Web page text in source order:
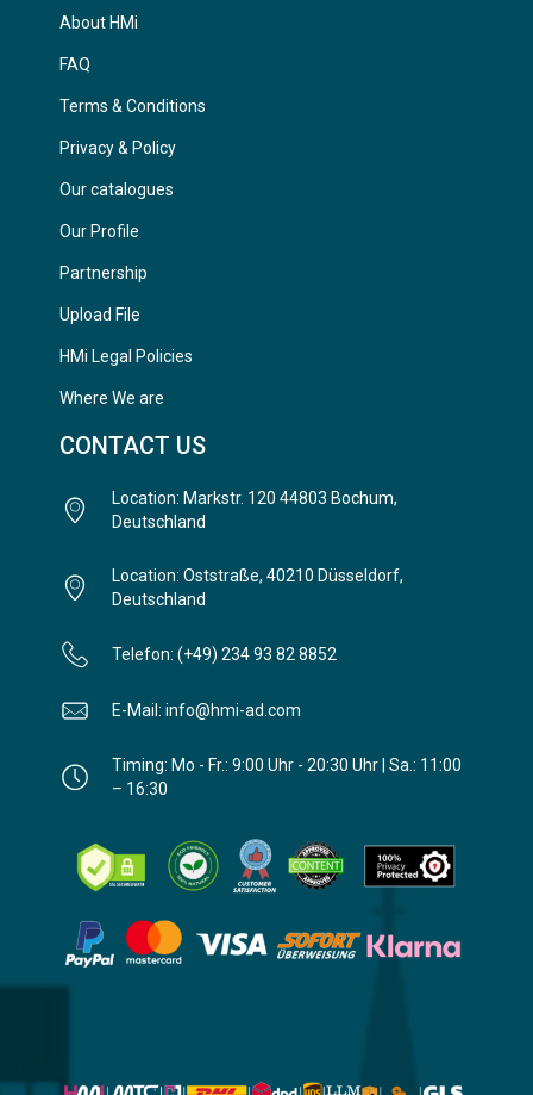
About HMi
FAQ
Terms & Conditions
Privacy & Policy
Our catalogues
Our Profile
Partnership
Upload File
HMi Legal Policies
Where We are
CONTACT US
Location: Markstr. 120 44803 Bochum,
Deutschland
Location: Oststraße, 40210 Düsseldorf,
Deutschland
Telefon: (+49) 234 93 82 8852
E-Mail: info@hmi-ad.com
Timing: Mo - Fr.: 9:00 Uhr - 20:30 Uhr | Sa.: 11:00
– 16:30